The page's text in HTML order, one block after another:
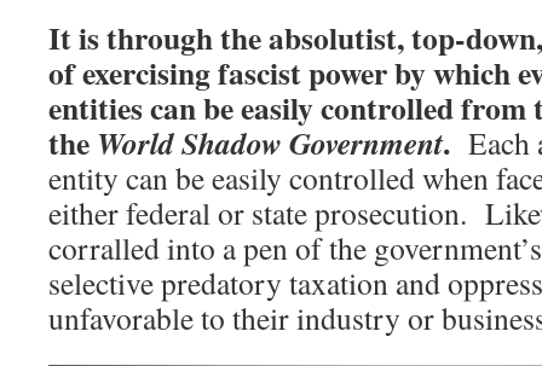
It is through the absolutist, top-
of exercising fascist power by which
entities can be easily controlled from
theWorld Shadow Government. Each
entity can be easily controlled when
either federal or state prosecution.
corralled into a pen of the
selective predatory taxation and
unfavorable to their industry or